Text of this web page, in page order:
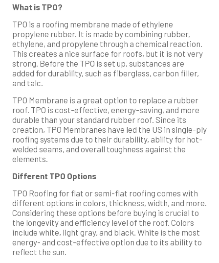
What is TPO?
TPO is a roofing membrane made of ethylene
propylene rubber. It is made by combining rubber,
ethylene, and propylene through a chemical reaction.
This creates a nice surface for roofs, but it is not very
strong. Before the TPO is set up, substances are
added for durability, such as fiberglass, carbon filler,
and talc.
TPO Membrane is a great option to replace a rubber
roof. TPO is cost-effective, energy-saving, and more
durable than your standard rubber roof. Since its
creation, TPO Membranes have led the US in single-ply
roofing systems due to their durability, ability for hot-
welded seams, and overall toughness against the
elements.
Different TPO Options
TPO Roofing for flat or semi-flat roofing comes with
different options in colors, thickness, width, and more.
Considering these options before buying is crucial to
the longevity and efficiency level of the roof. Colors
include white, light gray, and black. White is the most
energy- and cost-effective option due to its ability to
reflect the sun.